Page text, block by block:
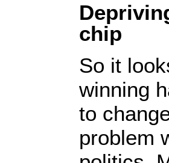
chip
So it
winning
to
problem